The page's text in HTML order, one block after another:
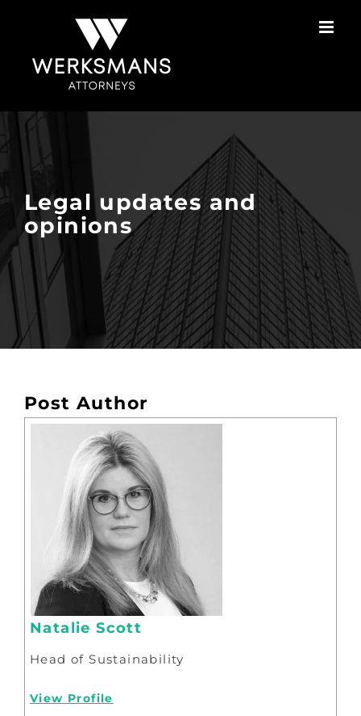
Legal updates and
opinions
Post Author
Natalie Scott
Head of Sustainability
View Profile